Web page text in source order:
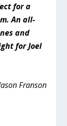
for a
An all-
and
for Joel
Franson